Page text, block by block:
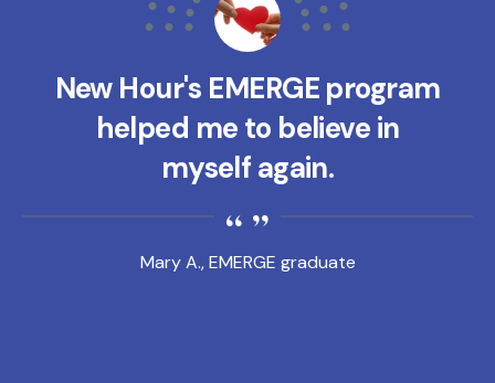
Mary A., EMERGE graduate
New Hour's EMERGE program
helped me to believe in
myself again.